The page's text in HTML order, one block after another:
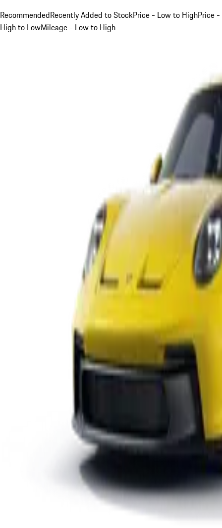
RecommendedRecently Added to StockPrice - Low to HighPrice -
High to LowMileage - Low to High